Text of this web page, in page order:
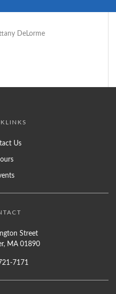
DeLorme
Us
Street
MA 01890
7171